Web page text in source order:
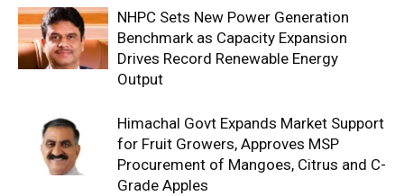
About
Contact us
Subscription Plans
NHPC Sets New Power Generation
Benchmark as Capacity Expansion
Drives Record Renewable Energy
Output
Himachal Govt Expands Market Support
for Fruit Growers, Approves MSP
Procurement of Mangoes, Citrus and C-
Grade Apples